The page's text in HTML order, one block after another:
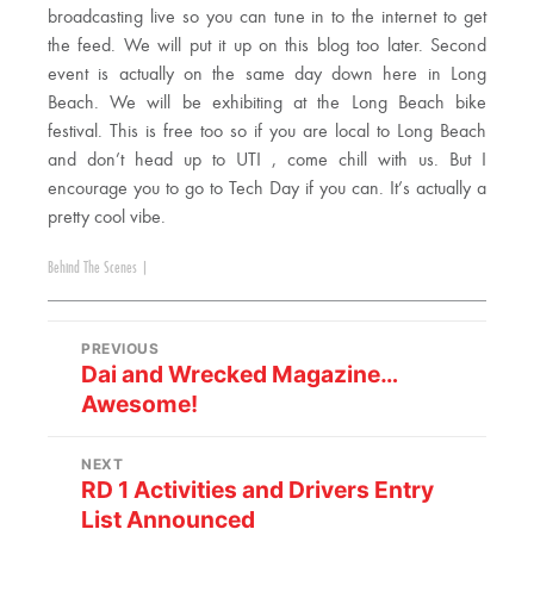
broadcasting live so you can tune in to the internet to get
the feed. We will put it up on this blog too later. Second
event is actually on the same day down here in Long
Beach. We will be exhibiting at the Long Beach bike
festival. This is free too so if you are local to Long Beach
and don’t head up to UTI , come chill with us. But I
encourage you to go to Tech Day if you can. It’s actually a
pretty cool vibe.
Behind The Scenes
PREVIOUS
Dai and Wrecked Magazine…
Awesome!
NEXT
RD 1 Activities and Drivers Entry
List Announced